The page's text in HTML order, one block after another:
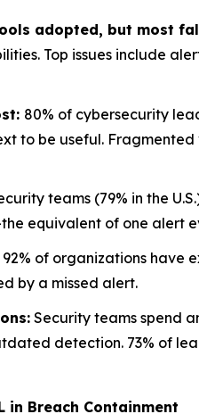
adopted, but most
Top issues include
80% of cybersecurity
to be useful.
teams (79% in the
equivalent of one alert
92% of organizations have
by a missed alert.
Security teams spend
detection. 73% of
in Breach Containment